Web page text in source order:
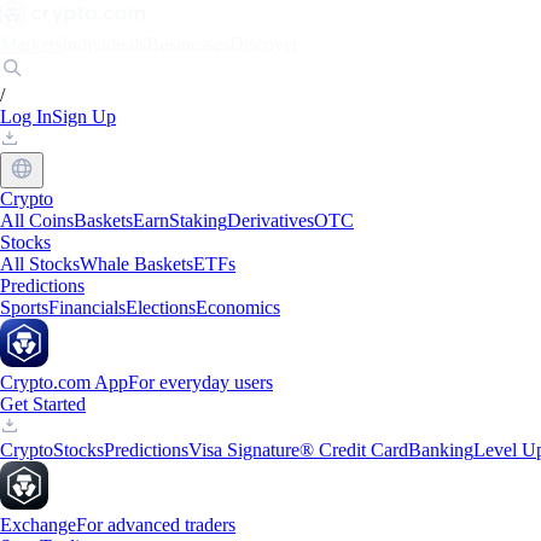
/
Log InSign Up
Crypto
All CoinsBasketsEarnStakingDerivativesOTC
Stocks
All StocksWhale BasketsETFs
Predictions
SportsFinancialsElectionsEconomics
Crypto.com AppFor everyday users
Get Started
CryptoStocksPredictionsVisa Signature® Credit CardBankingLevel
ExchangeFor advanced traders